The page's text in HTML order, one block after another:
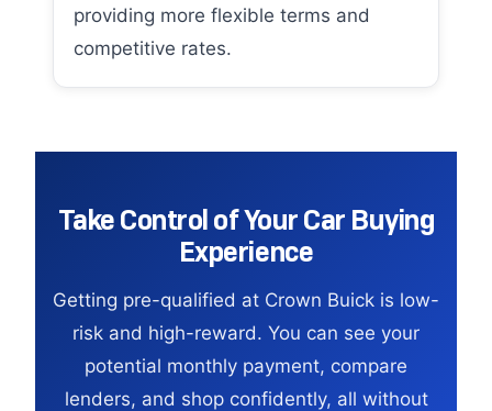
providing more flexible terms and
competitive rates.
Take Control of Your Car Buying
Experience
Getting pre-qualified at Crown Buick is low-
risk and high-reward. You can see your
potential monthly payment, compare
lenders, and shop confidently, all without